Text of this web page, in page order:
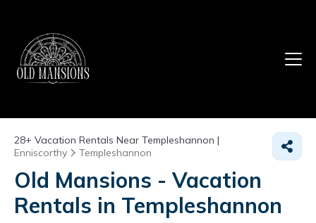
28+ Vacation Rentals Near Templeshannon |
Enniscorthy
Templeshannon
Old Mansions - Vacation
Rentals in Templeshannon